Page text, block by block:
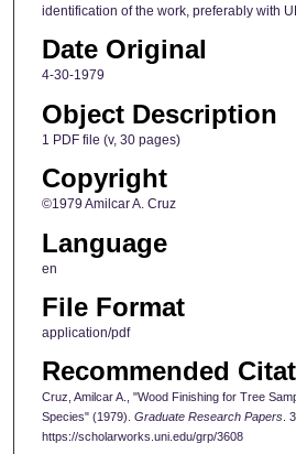
identification of the work, preferably with
Date Original
4-30-1979
Object Description
1 PDF file (v, 30 pages)
Copyright
©1979 Amilcar A. Cruz
Language
en
File Format
application/pdf
Recommended
Cruz, Amilcar A., "Wood Finishing for Tree
Species" (1979). Graduate Research Papers.
https://scholarworks.uni.edu/grp/3608